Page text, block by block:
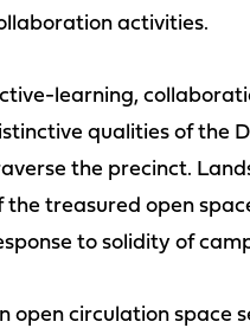
activities.
learning,
qualities of the
the precinct.
the treasured open
to solidity of
open circulation space